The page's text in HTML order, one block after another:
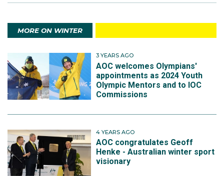
MORE ON WINTER
3 YEARS AGO
AOC welcomes Olympians'
appointments as 2024 Youth
Olympic Mentors and to IOC
Commissions
4 YEARS AGO
AOC congratulates Geoff
Henke - Australian winter sport
visionary